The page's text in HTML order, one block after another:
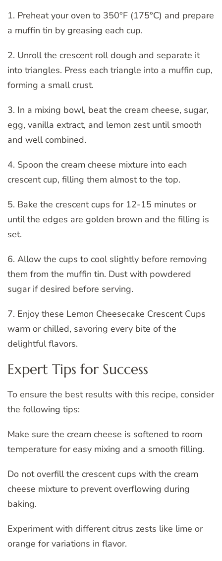
1. Preheat your oven to 350°F (175°C) and prepare
a muffin tin by greasing each cup.
2. Unroll the crescent roll dough and separate it
into triangles. Press each triangle into a muffin cup,
forming a small crust.
3. In a mixing bowl, beat the cream cheese, sugar,
egg, vanilla extract, and lemon zest until smooth
and well combined.
4. Spoon the cream cheese mixture into each
crescent cup, filling them almost to the top.
5. Bake the crescent cups for 12-15 minutes or
until the edges are golden brown and the filling is
set.
6. Allow the cups to cool slightly before removing
them from the muffin tin. Dust with powdered
sugar if desired before serving.
7. Enjoy these Lemon Cheesecake Crescent Cups
warm or chilled, savoring every bite of the
delightful flavors.
Expert Tips for Success
To ensure the best results with this recipe, consider
the following tips:
Make sure the cream cheese is softened to room
temperature for easy mixing and a smooth filling.
Do not overfill the crescent cups with the cream
cheese mixture to prevent overflowing during
baking.
Experiment with different citrus zests like lime or
orange for variations in flavor.